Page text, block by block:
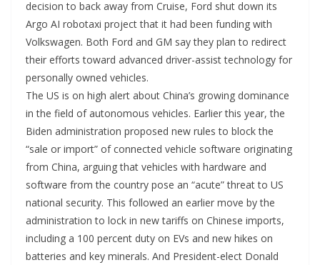
decision to back away from Cruise, Ford shut down its
Argo AI robotaxi project that it had been funding with
Volkswagen. Both Ford and GM say they plan to redirect
their efforts toward advanced driver-assist technology for
personally owned vehicles.
The US is on high alert about China’s growing dominance
in the field of autonomous vehicles. Earlier this year, the
Biden administration proposed new rules to block the
“sale or import” of connected vehicle software originating
from China, arguing that vehicles with hardware and
software from the country pose an “acute” threat to US
national security. This followed an earlier move by the
administration to lock in new tariffs on Chinese imports,
including a 100 percent duty on EVs and new hikes on
batteries and key minerals. And President-elect Donald